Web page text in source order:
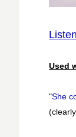
pause
Used
"She